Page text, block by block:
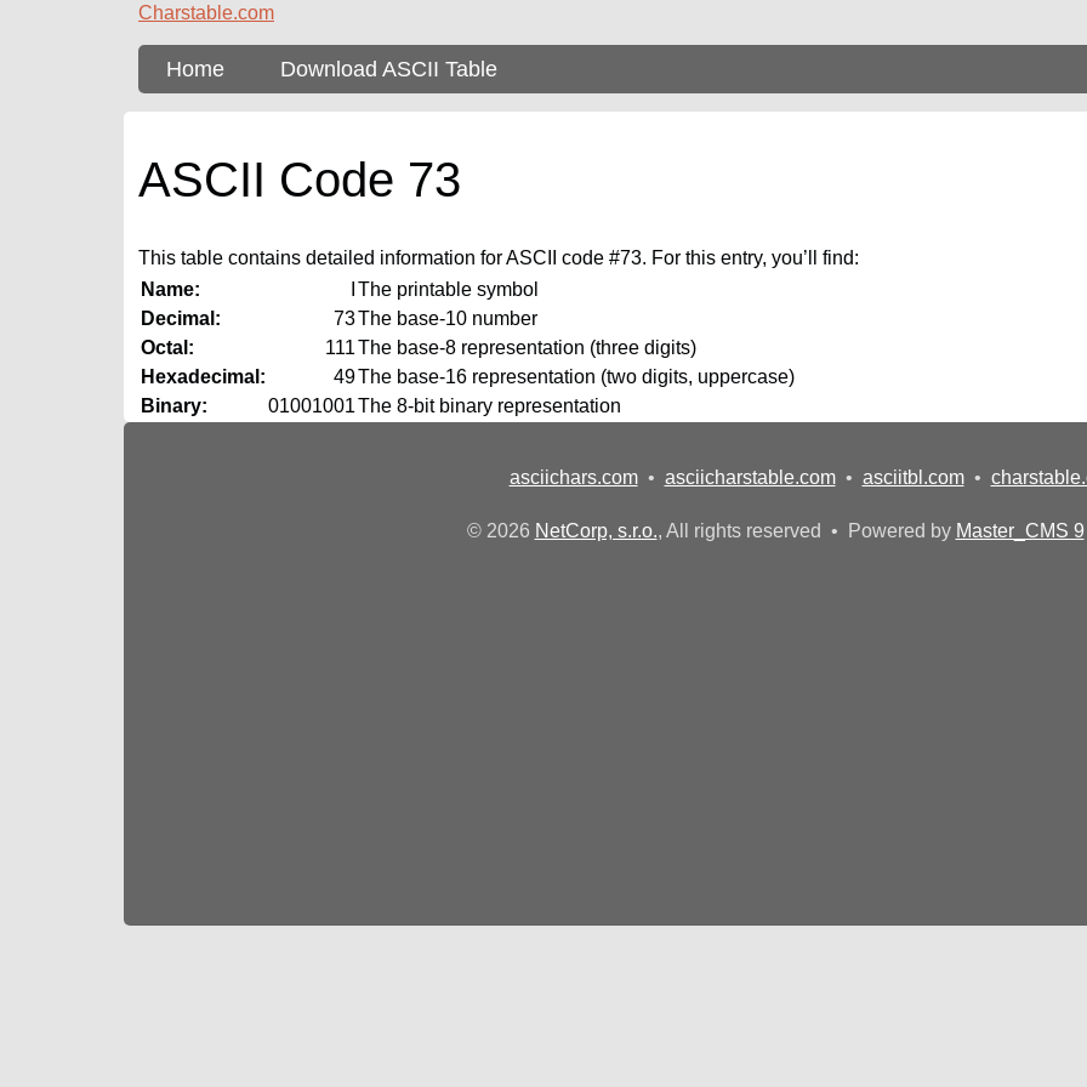
Charstable.com
Home Download ASCII Table
ASCII Code 73
This table contains detailed information for ASCII code #73. For this entry, you’ll find:
Name:
The printable symbol
Decimal:
73The base‑10 number
Octal:
111The base‑8 representation (three digits)
Hexadecimal:
49The base‑16 representation (two digits, uppercase)
Binary:
01001001The 8‑bit binary representation
asciichars.com• asciicharstable.com• asciitbl.com•
© 2026 NetCorp, s.r.o., All rights reserved • Powered by Master_CMS 9